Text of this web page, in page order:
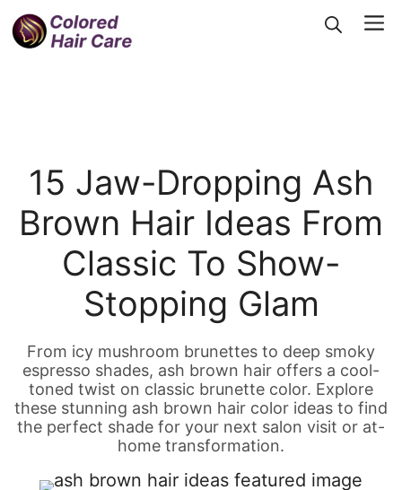
Skip
to
15 Jaw-Dropping Ash
Brown Hair Ideas From
Classic To Show-
Stopping Glam
From icy mushroom brunettes to deep smoky
espresso shades, ash brown hair offers a cool-
toned twist on classic brunette color. Explore
these stunning ash brown hair color ideas to find
the perfect shade for your next salon visit or at-
home transformation.